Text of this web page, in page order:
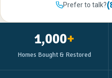
Prefer to talk?
1,000+
Homes Bought & Restored